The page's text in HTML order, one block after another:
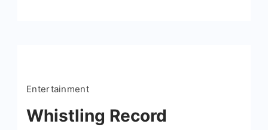
Entertainment
Whistling Record